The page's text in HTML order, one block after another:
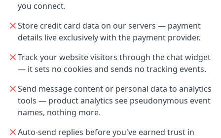
you connect.
Store credit card data on our servers — payment
details live exclusively with the payment provider.
Track your website visitors through the chat widget
— it sets no cookies and sends no tracking events.
Send message content or personal data to analytics
tools — product analytics see pseudonymous event
names, nothing more.
Auto-send replies before you've earned trust in